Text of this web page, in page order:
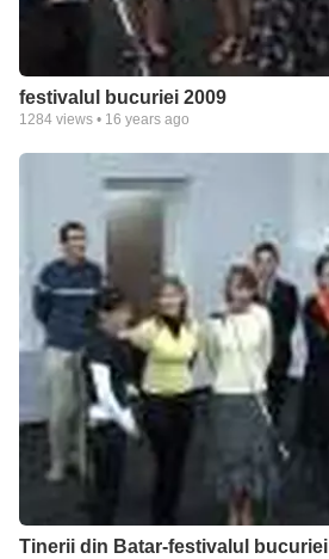
festivalul bucuriei 2009
1284 views • 16 years ago
Tinerii din Batar-festivalul bucuriei